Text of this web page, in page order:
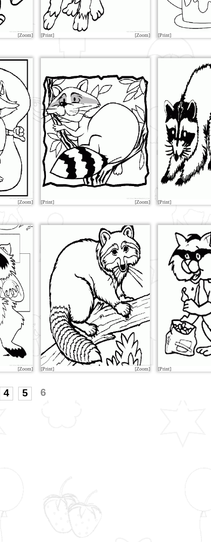
[Zoom] [Print] [Zoom] [Print]
[Zoom] [Print] [Zoom] [Print]
[Zoom] [Print] [Zoom] [Print]
4 5 6